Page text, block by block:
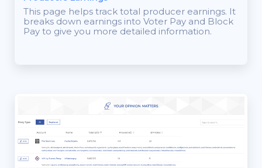
This page helps track total producer earnings. It
breaks down earnings into Voter Pay and Block
Pay to give you more detailed information.